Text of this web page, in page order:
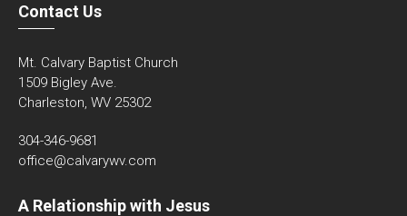
Contact Us
Mt. Calvary Baptist Church
1509 Bigley Ave.
Charleston, WV 25302
304-346-9681
office@calvarywv.com
A Relationship with Jesus